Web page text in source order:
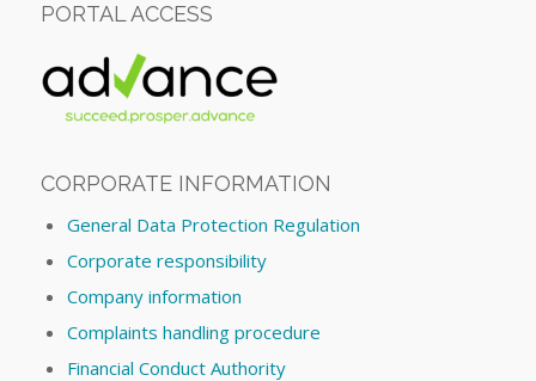
PORTAL ACCESS
CORPORATE INFORMATION
General Data Protection Regulation
Corporate responsibility
Company information
Complaints handling procedure
Financial Conduct Authority